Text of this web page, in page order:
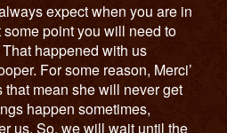
expect when you are in
point you will need to
happened with us
For some reason, Merci’
mean she will never get
happen sometimes,
us. So, we will wait until the